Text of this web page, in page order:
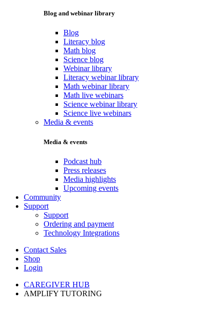
Blog and webinar library
Blog
Literacy blog
Math blog
Science blog
Webinar library
Literacy webinar library
Math webinar library
Math live webinars
Science webinar library
Science live webinars
Media & events
Media & events
Podcast hub
Press releases
Media highlights
Upcoming events
Community
Support
Support
Ordering and payment
Technology Integrations
Contact Sales
Shop
Login
CAREGIVER HUB
AMPLIFY TUTORING